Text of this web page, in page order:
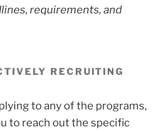
requirements, and
RECRUITING
to any of the programs,
to reach out the specific